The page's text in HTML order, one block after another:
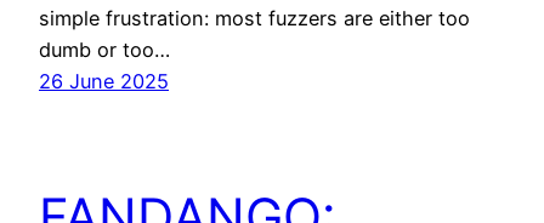
simple frustration: most fuzzers are either too
dumb or too…
26 June 2025